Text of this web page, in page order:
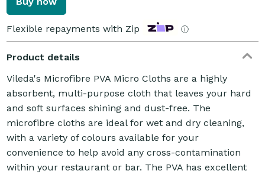
Flexible repayments with Zip ⓘ
Product details
Vileda's Microfibre PVA Micro Cloths are a highly
absorbent, multi-purpose cloth that leaves your hard
and soft surfaces shining and dust-free. The
microfibre cloths are ideal for wet and dry cleaning,
with a variety of colours available for your
convenience to help avoid any cross-contamination
within your restaurant or bar. The PVA has excellent